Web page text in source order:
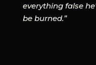
everything false
be burned.”